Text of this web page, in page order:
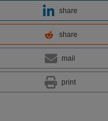
share
share
mail
print